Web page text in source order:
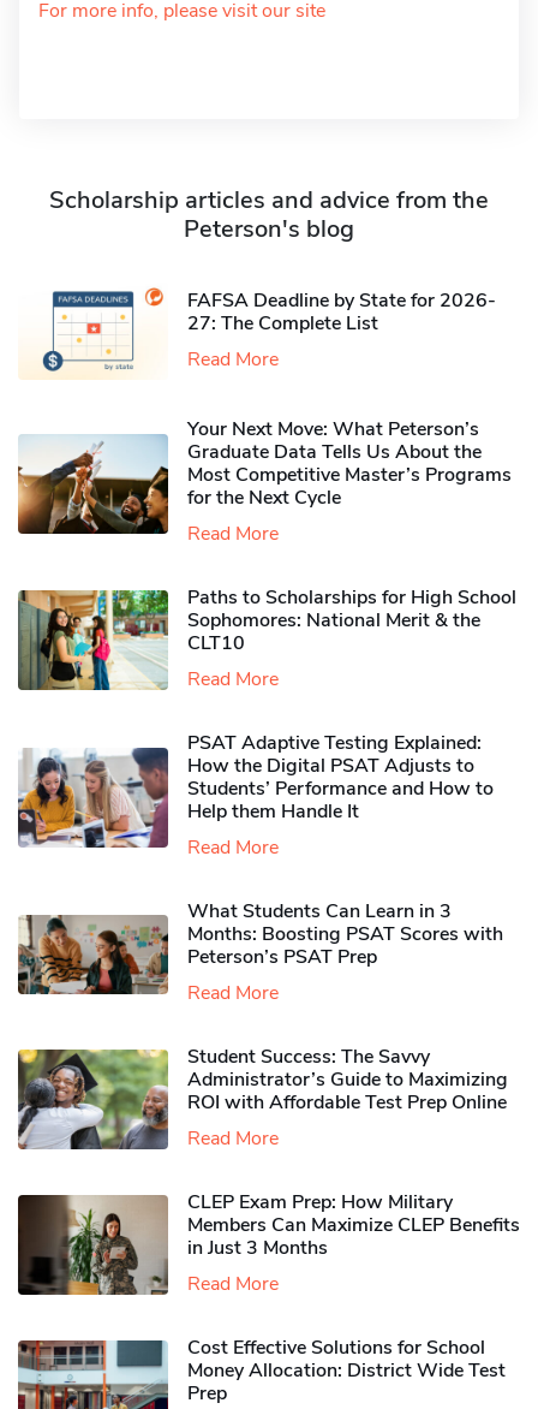
For more info, please visit our site
Scholarship articles and advice from the
Peterson's blog
FAFSA Deadline by State for 2026-
27: The Complete List
Read More
Your Next Move: What Peterson’s
Graduate Data Tells Us About the
Most Competitive Master’s Programs
for the Next Cycle
Read More
Paths to Scholarships for High School
Sophomores​: National Merit & the
CLT10
Read More
PSAT Adaptive Testing Explained:
How the Digital PSAT Adjusts to
Students’ Performance and How to
Help them Handle It
Read More
What Students Can Learn in 3
Months: Boosting PSAT Scores with
Peterson’s PSAT Prep
Read More
Student Success: The Savvy
Administrator’s Guide to Maximizing
ROI with Affordable Test Prep Online
Read More
CLEP Exam Prep: How Military
Members Can Maximize CLEP Benefits
in Just 3 Months
Read More
Cost Effective Solutions for School
Money Allocation: District Wide Test
Prep